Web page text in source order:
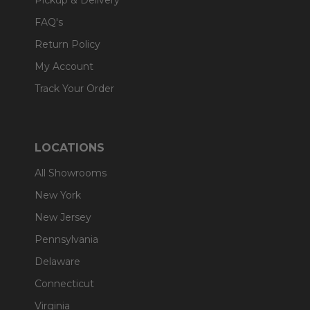
FAQ's
Return Policy
My Account
Track Your Order
LOCATIONS
All Showrooms
New York
New Jersey
Pennsylvania
Delaware
Connecticut
Virginia